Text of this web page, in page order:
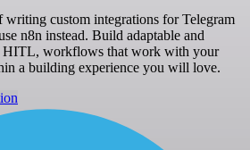
writing custom integrations for Telegram
n8n instead. Build adaptable and
HITL, workflows that work with your
a building experience you will love.